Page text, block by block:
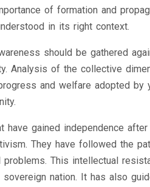
of formation and
in its right context.
should be gathered
Analysis of the collective
and welfare adopted by
have gained independence
They have followed the
This intellectual
nation. It has also